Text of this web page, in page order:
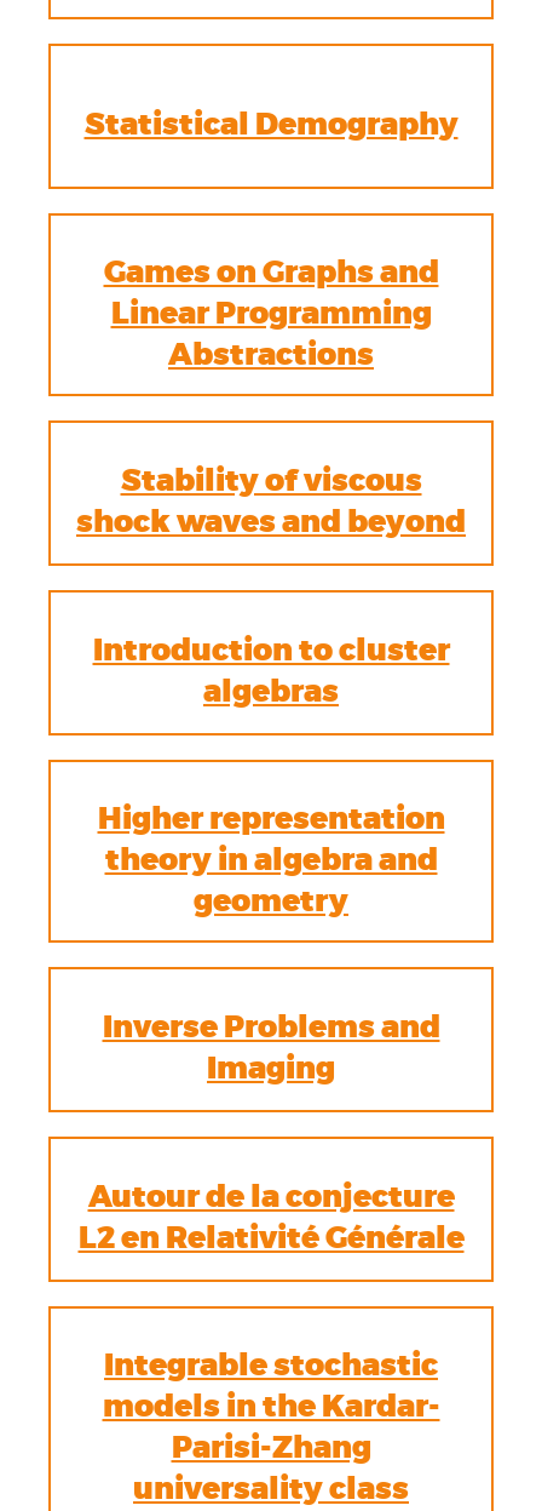
Statistical Demography
Games on Graphs and
Linear Programming
Abstractions
Stability of viscous
shock waves and beyond
Introduction to cluster
algebras
Higher representation
theory in algebra and
geometry
Inverse Problems and
Imaging
Autour de la conjecture
L2 en Relativité Générale
Integrable stochastic
models in the Kardar-
Parisi-Zhang
universality class